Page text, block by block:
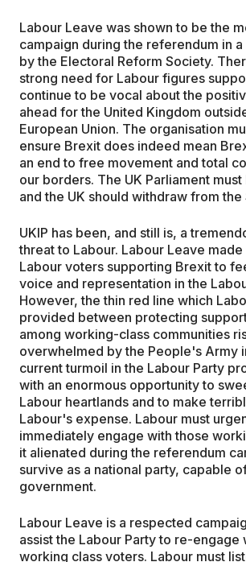
Labour Leave was shown to be the
campaign during the referendum in
by the Electoral Reform Society.
strong need for Labour figures
continue to be vocal about the
ahead for the United Kingdom
European Union. The organisation
ensure Brexit does indeed mean
an end to free movement and total
our borders. The UK Parliament
and the UK should withdraw from the
UKIP has been, and still is, a
threat to Labour. Labour Leave
Labour voters supporting Brexit to
voice and representation in the
However, the thin red line which
provided between protecting
among working-class communities
overwhelmed by the People's Army
current turmoil in the Labour Party
with an enormous opportunity to
Labour heartlands and to make
Labour's expense. Labour must
immediately engage with those
it alienated during the referendum
survive as a national party, capable
government.
Labour Leave is a respected
assist the Labour Party to re-
working class voters. Labour must